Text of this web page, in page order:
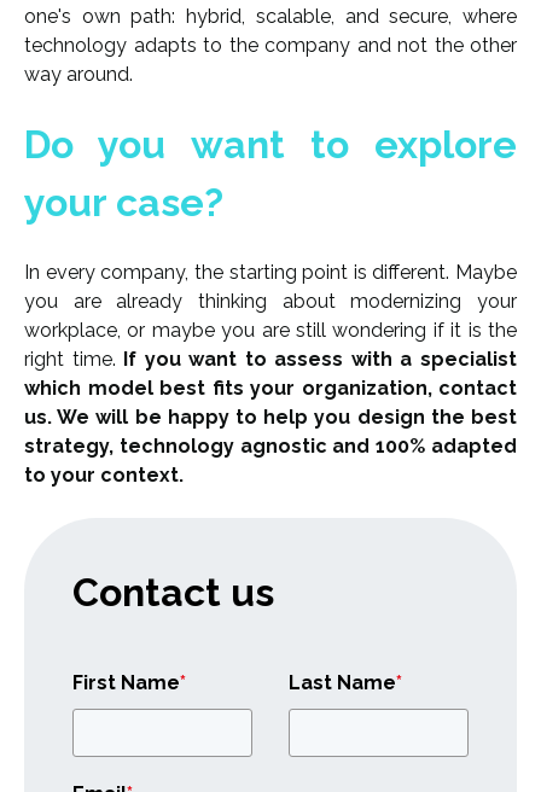
one's own path: hybrid, scalable, and secure, where
technology adapts to the company and not the other
way around.
Do you want to explore
your case?
In every company, the starting point is different. Maybe
you are already thinking about modernizing your
workplace, or maybe you are still wondering if it is the
right time.
If you want to assess with a specialist
which model best fits your organization, contact
us. We will be happy to help you design the best
strategy, technology agnostic and 100% adapted
to your context.
Contact us
First Name* Last Name*